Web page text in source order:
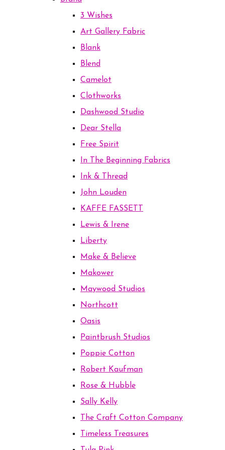
3 Wishes
Art Gallery Fabric
Blank
Blend
Camelot
Clothworks
Dashwood Studio
Dear Stella
Free Spirit
In The Beginning Fabrics
Ink & Thread
John Louden
KAFFE FASSETT
Lewis & Irene
Liberty
Make & Believe
Makower
Maywood Studios
Northcott
Oasis
Paintbrush Studios
Poppie Cotton
Robert Kaufman
Rose & Hubble
Sally Kelly
The Craft Cotton Company
Timeless Treasures